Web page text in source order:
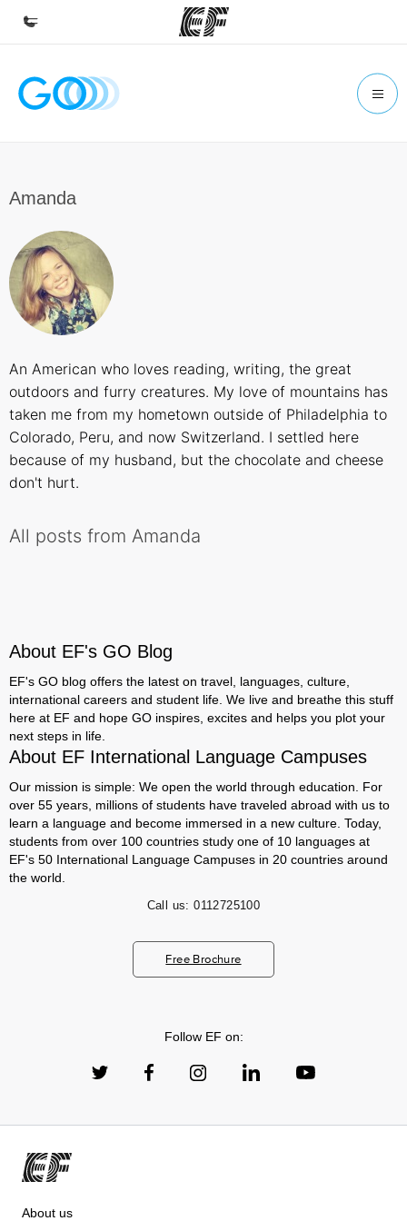
Home
Find an office near you
About us
Who we are
Amanda
An American who loves reading, writing, the great
outdoors and furry creatures. My love of mountains has
taken me from my hometown outside of Philadelphia to
Colorado, Peru, and now Switzerland. I settled here
because of my husband, but the chocolate and cheese
don't hurt.
All posts from Amanda
About EF's GO Blog
EF's GO blog offers the latest on travel, languages, culture,
international careers and student life. We live and breathe this stuff
here at EF and hope GO inspires, excites and helps you plot your
next steps in life.
About EF International Language Campuses
Our mission is simple: We open the world through education. For
over 55 years, millions of students have traveled abroad with us to
learn a language and become immersed in a new culture. Today,
students from over 100 countries study one of 10 languages at
EF's 50 International Language Campuses in 20 countries around
the world.
Call us: 0112725100
Free Brochure
Follow EF on:
About us